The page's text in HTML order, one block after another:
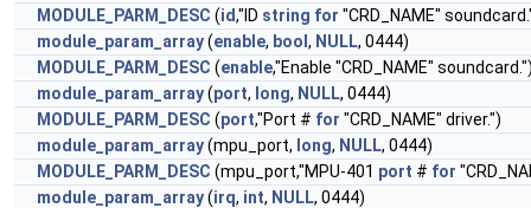
MODULE_PARM_DESC (id,"ID string for "CRD_NAME"
module_param_array(enable, bool , NULL, 0444)
MODULE_PARM_DESC (enable,"Enable "CRD_NAME"
module_param_array(port, long, NULL, 0444)
MODULE_PARM_DESC (port,"Port # for "CRD_NAME" driver.")
module_param_array(mpu_port, long, NULL, 0444)
MODULE_PARM_DESC (mpu_port,"MPU-401 port # for
module_param_array(irq, int, NULL, 0444)